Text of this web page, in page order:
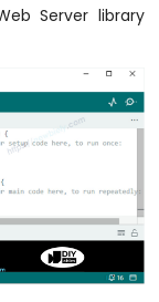
in
Server library